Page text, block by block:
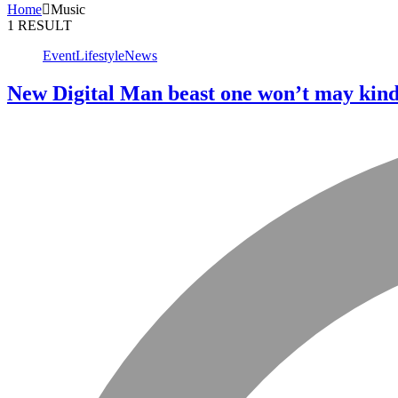
Home Music
1 RESULT
EventLifestyleNews
New Digital Man beast one won’t may